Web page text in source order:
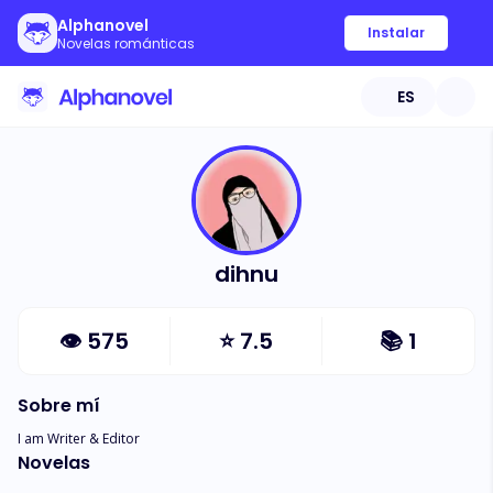
Alphanovel
Novelas románticas
Instalar
ES
dihnu
👁 575 ⭐7.5 📚 1
Sobre mí
I am Writer & Editor
Novelas